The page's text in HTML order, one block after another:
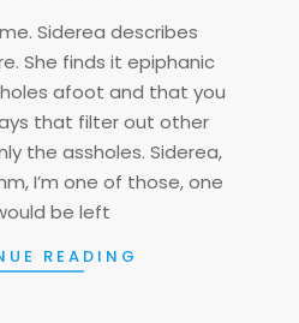
Siderea describes
She finds it epiphanic
afoot and that you
that filter out other
the assholes. Siderea,
I’m one of those, one
be left
READING